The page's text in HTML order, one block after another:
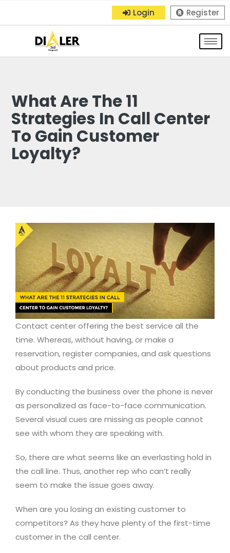
Login Register
What Are The 11
Strategies In Call Center
To Gain Customer
Loyalty?
Contact center offering the best service all the
time. Whereas, without having, or make a
reservation, register companies, and ask questions
about products and price.
By conducting the business over the phone is never
as personalized as face-to-face communication.
Several visual cues are missing as people cannot
see with whom they are speaking with.
So, there are what seems like an everlasting hold in
the call line. Thus, another rep who can’t really
seem to make the issue goes away.
When are you losing an existing customer to
competitors? As they have plenty of the first-time
customer in the call center.